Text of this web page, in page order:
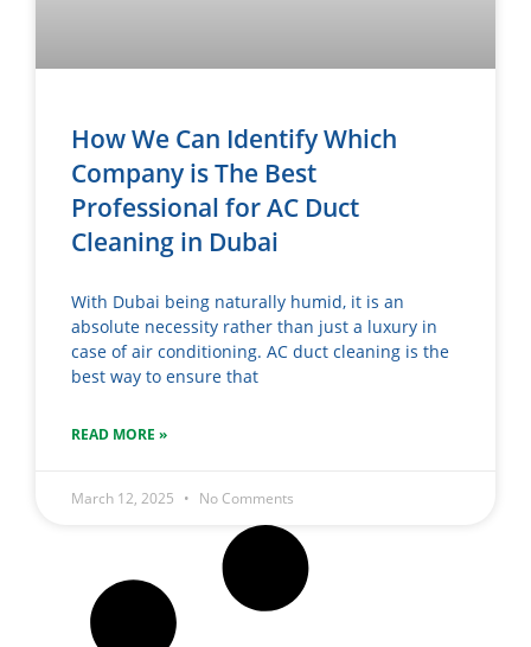
How We Can Identify Which
Company is The Best
Professional for AC Duct
Cleaning in Dubai
With Dubai being naturally humid, it is an
absolute necessity rather than just a luxury in
case of air conditioning. AC duct cleaning is the
best way to ensure that
READ MORE »
March 12, 2025 No Comments